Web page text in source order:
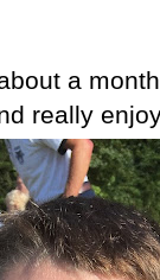
a
really